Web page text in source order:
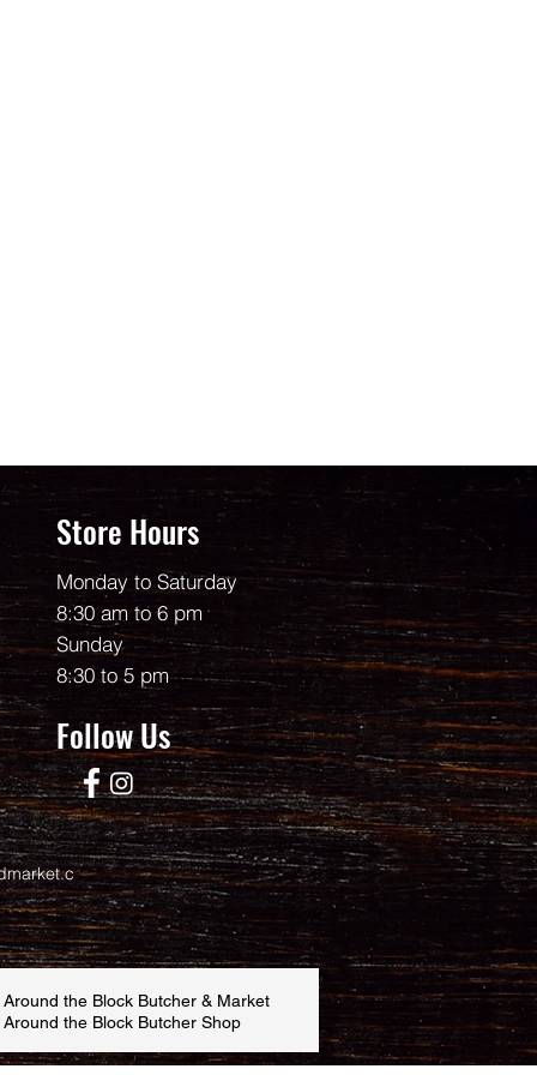
Store Hours
Monday to Saturday
8:30 am to 6 pm
Sunday
8:30 to 5 pm
Follow Us
the Block Butcher & Market
the Block Butcher Shop